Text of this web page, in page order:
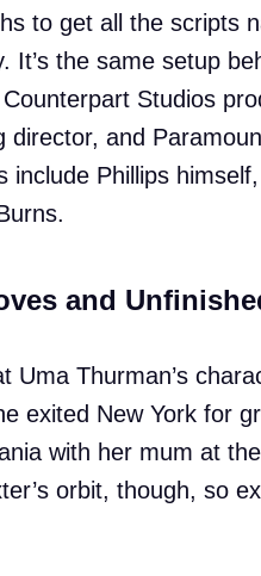
to get all the scripts
It’s the same setup
Studios
director, and
include Phillips
and
Uma Thurman’s
exited New York for
with her mum at
orbit, though, so